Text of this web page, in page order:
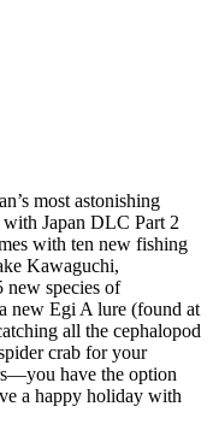
most astonishing
Japan DLC Part 2
with ten new fishing
Kawaguchi,
new species of
new Egi A lure (found at
all the cephalopod
crab for your
have the option
a happy holiday with